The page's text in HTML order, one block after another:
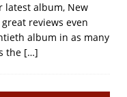
album, New
reviews even
album in as many
the […]